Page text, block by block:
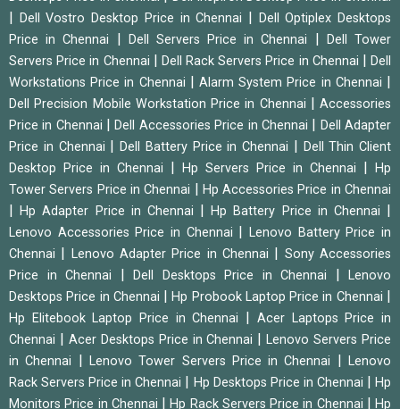
Dell Vostro Desktop Price in Chennai
Dell Optiplex Desktops
Price in Chennai
Dell Servers Price in Chennai
Dell Tower
Servers Price in Chennai
Dell Rack Servers Price in Chennai |Dell
Workstations Price in Chennai
|Alarm System Price in Chennai
Dell Precision Mobile Workstation Price in Chennai
Accessories
Price in Chennai
|Dell Accessories Price in Chennai
Dell Adapter
Price in Chennai
Dell Battery Price in Chennai
Dell Thin Client
Desktop Price in Chennai
Hp Servers Price in Chennai
Hp
Tower Servers Price in Chennai
Hp Accessories Price in Chennai
|Hp Adapter Price in Chennai |Hp Battery Price in Chennai
Lenovo Accessories Price in Chennai |Lenovo Battery Price in
Chennai
Lenovo Adapter Price in Chennai
Sony Accessories
Price in Chennai
Dell Desktops Price in Chennai
Lenovo
Desktops Price in Chennai
|Hp Probook Laptop Price in Chennai
Hp Elitebook Laptop Price in Chennai
Acer Laptops Price in
Chennai
Acer Desktops Price in Chennai |Lenovo Servers Price
in Chennai
Lenovo Tower Servers Price in Chennai |Lenovo
Rack Servers Price in Chennai
Hp Desktops Price in Chennai |Hp
Monitors Price in Chennai
|Hp Rack Servers Price in Chennai Hp